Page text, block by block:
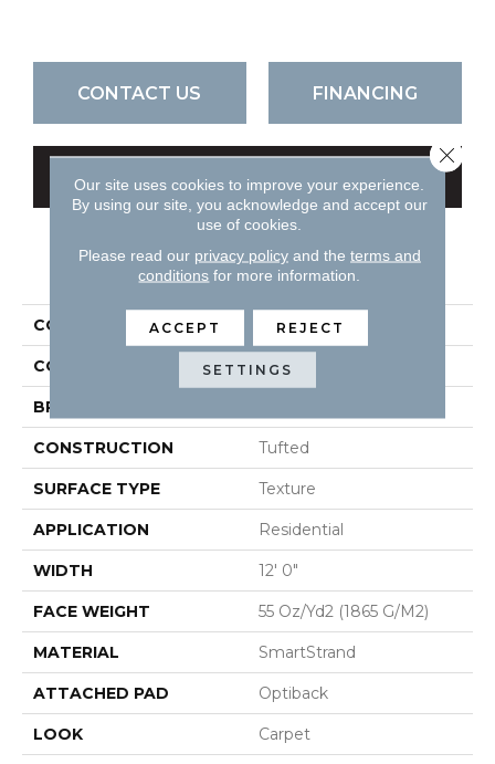
CONTACT US FINANCING
GET COUPON
PRODUCT ATTRIBUTES
COLLECTION Smartstrand Quality Life
COLOR Green
BRAND
CONSTRUCTION Tufted
SURFACE TYPE Texture
APPLICATION Residential
WIDTH 12' 0"
FACE WEIGHT 55 Oz/yd2 (1865 G/m2)
MATERIAL SmartStrand
ATTACHED PAD Optiback
LOOK Carpet
Our site uses cookies to improve your experience.
By using our site, you acknowledge and accept our
use of cookies.
Please read our privacy policyand the terms and
conditions for more information.
ACCEPT REJECT
SETTINGS
Close